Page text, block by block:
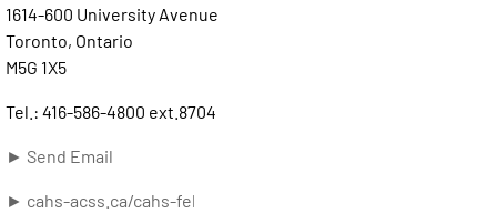
1614-600 University Avenue
Toronto, Ontario
M5G 1X5
Tel.: 416-586-4800 ext.8704
► Send Email
► cahs-acss.ca/cahs-fellows-directory/john-floras/